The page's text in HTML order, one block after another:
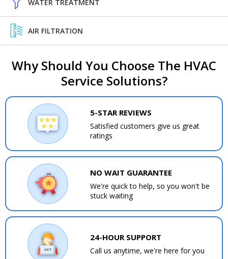
WATER TREATMENT
AIR FILTRATION
Why Should You Choose The HVAC
Service Solutions?
5-STAR REVIEWS
Satisfied customers give us great
ratings
NO WAIT GUARANTEE
We're quick to help, so you won't be
stuck waiting
24-HOUR SUPPORT
Call us anytime, we're here for you